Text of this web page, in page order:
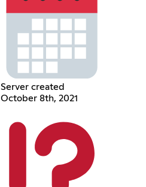
Server created
October 8th, 2021